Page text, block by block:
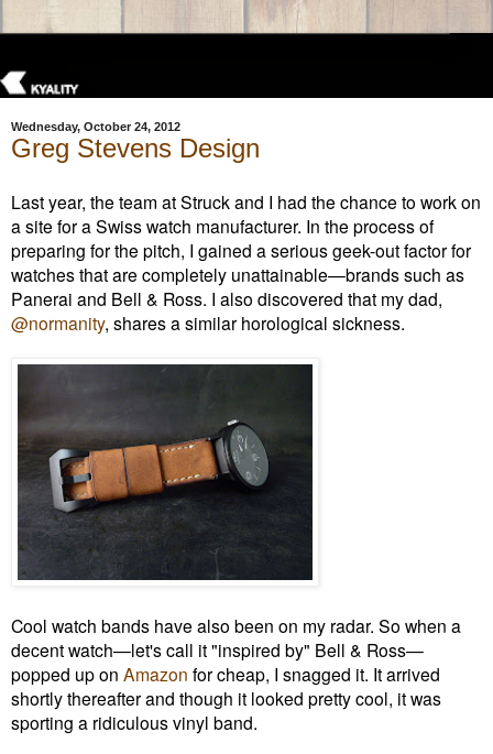
Wednesday, October 24, 2012
Greg Stevens Design
Last year, the team at Struck and I had the chance to work on
a site for a Swiss watch manufacturer. In the process of
preparing for the pitch, I gained a serious geek-out factor for
watches that are completely unattainable—brands such as
Panerai and Bell & Ross. I also discovered that my dad,
@normanity, shares a similar horological sickness.
Cool watch bands have also been on my radar. So when a
decent watch—let's call it "inspired by" Bell & Ross—
popped up on Amazon for cheap, I snagged it. It arrived
shortly thereafter and though it looked pretty cool, it was
sporting a ridiculous vinyl band.